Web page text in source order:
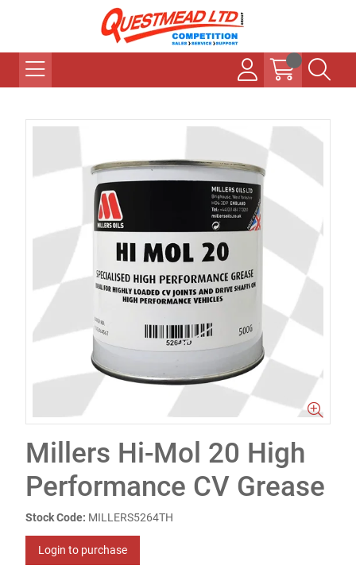
Millers Hi-Mol 20 High
Performance CV Grease
Stock Code: MILLERS5264TH
Login to purchase